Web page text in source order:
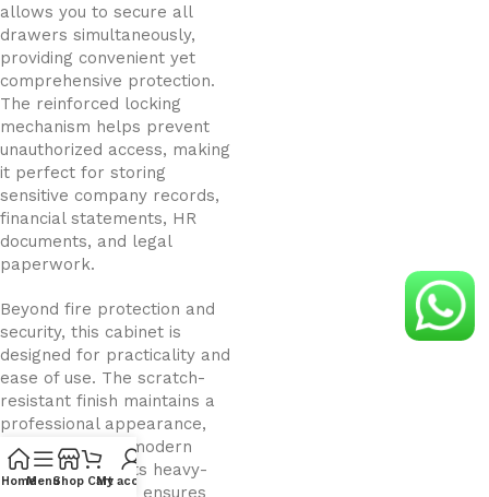
allows you to secure all
drawers simultaneously,
providing convenient yet
comprehensive protection.
The reinforced locking
mechanism helps prevent
unauthorized access, making
it perfect for storing
sensitive company records,
financial statements, HR
documents, and legal
paperwork.
Beyond fire protection and
security, this cabinet is
designed for practicality and
ease of use. The scratch-
resistant finish maintains a
professional appearance,
complementing modern
office interiors. Its heavy-
duty construction ensures
HomeMenuShop Cart
My account